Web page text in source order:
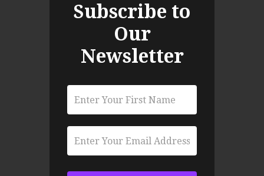
Subscribe to
Our
Newsletter